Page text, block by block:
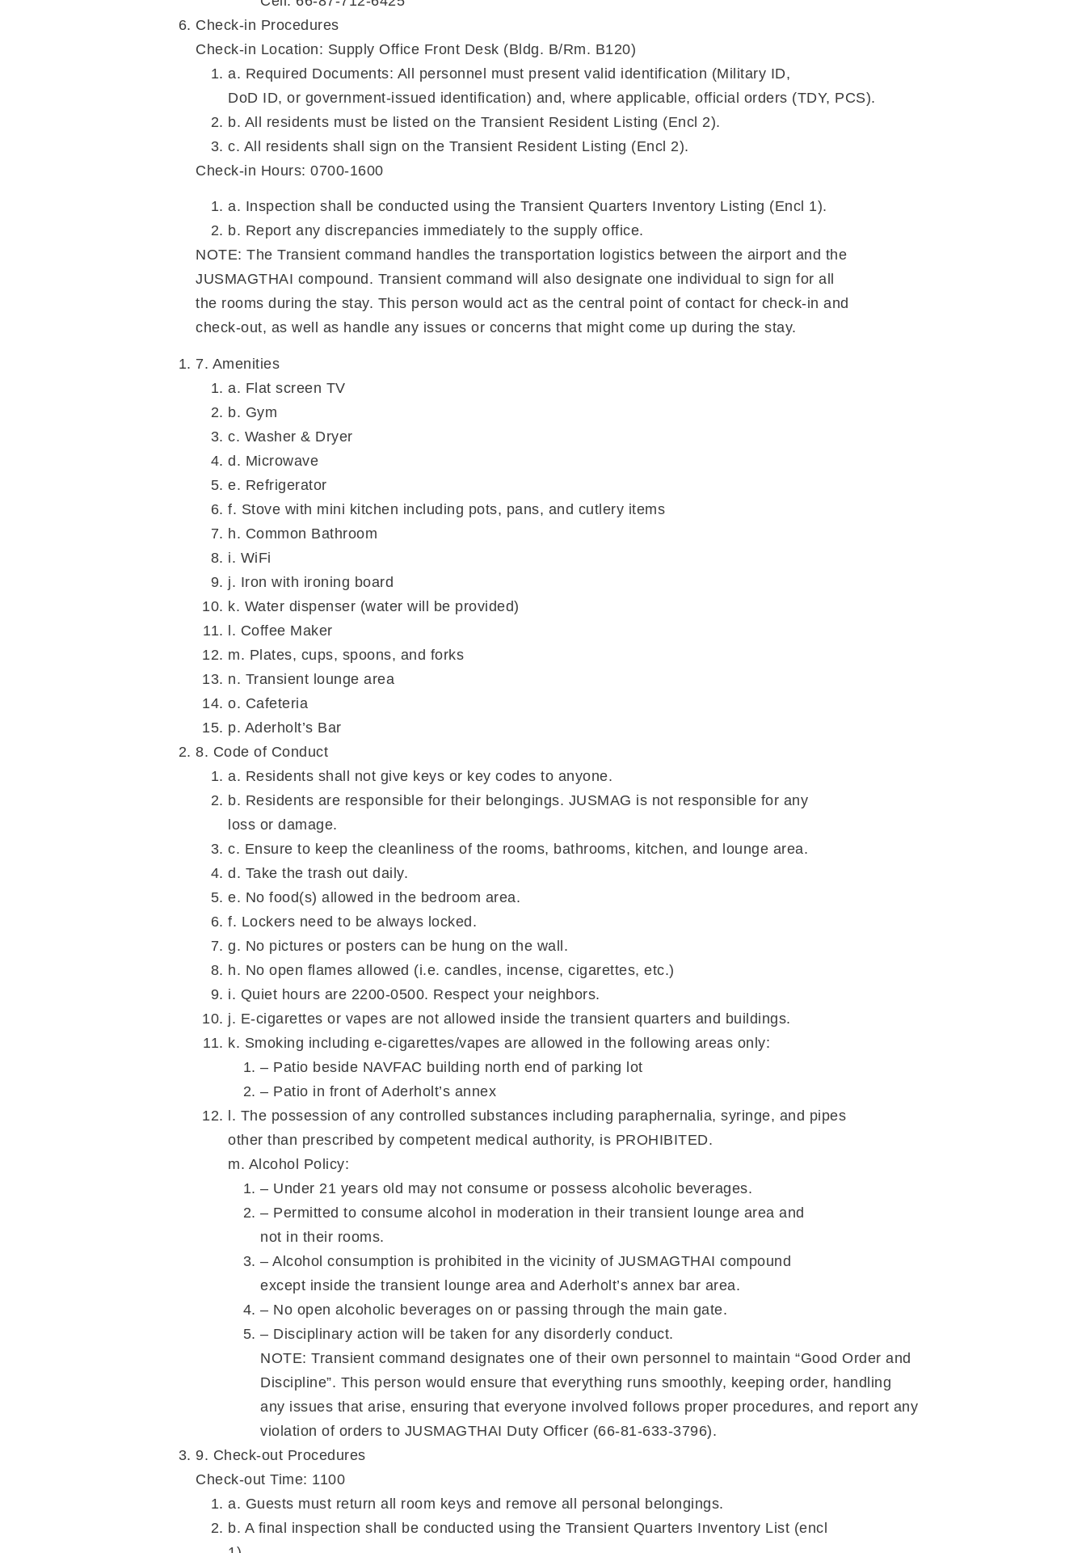
Check-in Procedures
Check-in Location: Supply Office Front Desk (Bldg. B/Rm. B120)
a. Required Documents: All personnel must present valid identification (Military ID,
DoD ID, or government-issued identification) and, where applicable, official orders (TDY, PCS).
b. All residents must be listed on the Transient Resident Listing (Encl 2).
c. All residents shall sign on the Transient Resident Listing (Encl 2).
Check-in Hours: 0700-1600
a. Inspection shall be conducted using the Transient Quarters Inventory Listing (Encl 1).
b. Report any discrepancies immediately to the supply office.
NOTE: The Transient command handles the transportation logistics between the airport and the
JUSMAGTHAI compound. Transient command will also designate one individual to sign for all
the rooms during the stay. This person would act as the central point of contact for check-in and
check-out, as well as handle any issues or concerns that might come up during the stay.
7. Amenities
a. Flat screen TV
b. Gym
c. Washer & Dryer
d. Microwave
e. Refrigerator
f. Stove with mini kitchen including pots, pans, and cutlery items
h. Common Bathroom
i. WiFi
j. Iron with ironing board
k. Water dispenser (water will be provided)
l. Coffee Maker
m. Plates, cups, spoons, and forks
n. Transient lounge area
o. Cafeteria
p. Aderholt’s Bar
8. Code of Conduct
a. Residents shall not give keys or key codes to anyone.
b. Residents are responsible for their belongings. JUSMAG is not responsible for any
loss or damage.
c. Ensure to keep the cleanliness of the rooms, bathrooms, kitchen, and lounge area.
d. Take the trash out daily.
e. No food(s) allowed in the bedroom area.
f. Lockers need to be always locked.
g. No pictures or posters can be hung on the wall.
h. No open flames allowed (i.e. candles, incense, cigarettes, etc.)
i. Quiet hours are 2200-0500. Respect your neighbors.
j. E-cigarettes or vapes are not allowed inside the transient quarters and buildings.
k. Smoking including e-cigarettes/vapes are allowed in the following areas only:
– Patio beside NAVFAC building north end of parking lot
– Patio in front of Aderholt’s annex
l. The possession of any controlled substances including paraphernalia, syringe, and pipes
other than prescribed by competent medical authority, is PROHIBITED.
m. Alcohol Policy:
– Under 21 years old may not consume or possess alcoholic beverages.
– Permitted to consume alcohol in moderation in their transient lounge area and
not in their rooms.
– Alcohol consumption is prohibited in the vicinity of JUSMAGTHAI compound
except inside the transient lounge area and Aderholt’s annex bar area.
– No open alcoholic beverages on or passing through the main gate.
– Disciplinary action will be taken for any disorderly conduct.
NOTE: Transient command designates one of their own personnel to maintain “Good Order and
Discipline”. This person would ensure that everything runs smoothly, keeping order, handling
any issues that arise, ensuring that everyone involved follows proper procedures, and report any
violation of orders to JUSMAGTHAI Duty Officer (66-81-633-3796).
9. Check-out Procedures
Check-out Time: 1100
a. Guests must return all room keys and remove all personal belongings.
b. A final inspection shall be conducted using the Transient Quarters Inventory List (encl